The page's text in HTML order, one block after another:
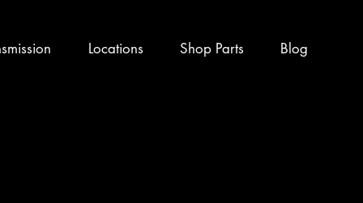
Locations Shop Parts Blog